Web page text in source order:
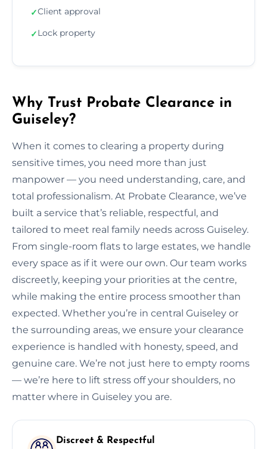
✓Client approval
✓Lock property
Why Trust Probate Clearance in
Guiseley?
When it comes to clearing a property during
sensitive times, you need more than just
manpower — you need understanding, care, and
total professionalism. At Probate Clearance, we’ve
built a service that’s reliable, respectful, and
tailored to meet real family needs across Guiseley.
From single-room flats to large estates, we handle
every space as if it were our own. Our team works
discreetly, keeping your priorities at the centre,
while making the entire process smoother than
expected. Whether you’re in central Guiseley or
the surrounding areas, we ensure your clearance
experience is handled with honesty, speed, and
genuine care. We’re not just here to empty rooms
— we’re here to lift stress off your shoulders, no
matter where in Guiseley you are.
Discreet & Respectful